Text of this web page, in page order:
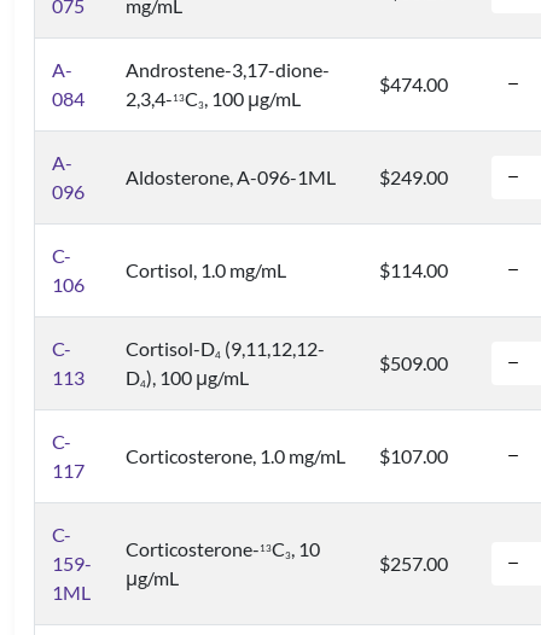
075
mg/mL
A-
084
Androstene-3,17-dione-
2,3,4- 13C3, 100 μg/mL
$474.00
A-
096
Aldosterone, A-096-1ML $249.00
C-
106
Cortisol, 1.0 mg/mL $114.00
C-
113
Cortisol-D4 (9,11,12,12-
D4), 100 μg/mL
$509.00
C-
117
Corticosterone, 1.0 mg/mL $107.00
C-
159-
1ML
Corticosterone- 13C3, 10
μg/mL
$257.00